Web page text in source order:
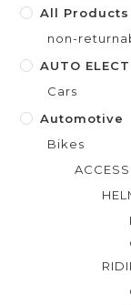
5
All Products
non-
AUTO
Cars
Automotive
Bikes